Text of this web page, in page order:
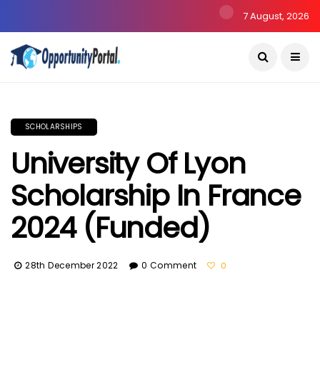
7 August, 2026
SCHOLARSHIPS
University Of Lyon
Scholarship In France
2024 (Funded)
28th December 2022 0 Comment 0